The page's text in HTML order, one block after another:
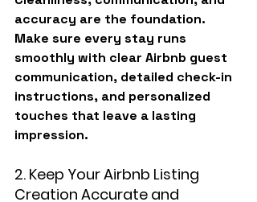
accuracy are the foundation.
Make sure every stay runs
smoothly with clear Airbnb guest
communication, detailed check-in
instructions, and personalized
touches that leave a lasting
impression.
2. Keep Your Airbnb Listing
Creation Accurate and